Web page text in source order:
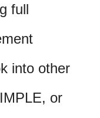
full
into other
or